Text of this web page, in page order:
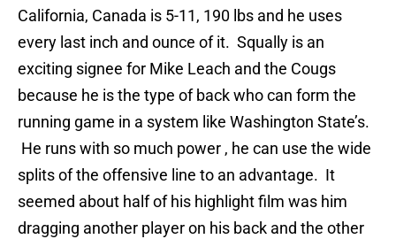
California, Canada is 5-11, 190 lbs and he uses
every last inch and ounce of it. Squally is an
exciting signee for Mike Leach and the Cougs
because he is the type of back who can form the
running game in a system like Washington State’s.
He runs with so much power , he can use the wide
splits of the offensive line to an advantage. It
seemed about half of his highlight film was him
dragging another player on his back and the other